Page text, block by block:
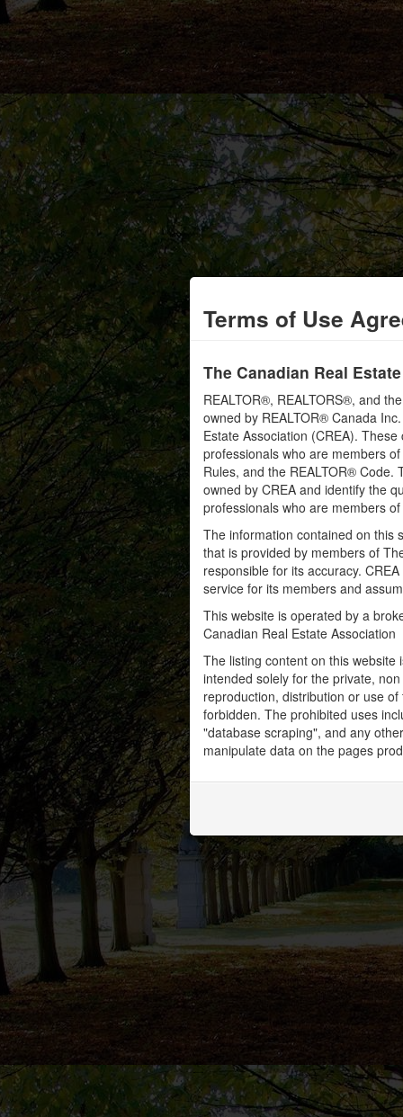
Terms of Use
The Canadian Real
REALTOR®, REALTORS®, and
owned by REALTOR® Canada
Estate Association (CREA).
professionals who are members
Rules, and the REALTOR®
owned by CREA and identify the
professionals who are members of
The information contained on this
that is provided by members of
responsible for its accuracy.
service for its members and
This website is operated by a
Canadian Real Estate Association
The listing content on this
intended solely for the private,
reproduction, distribution or use
forbidden. The prohibited uses
"database scraping", and any
manipulate data on the pages